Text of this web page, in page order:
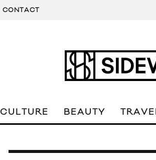
CONTACT
CULTURE BEAUTY